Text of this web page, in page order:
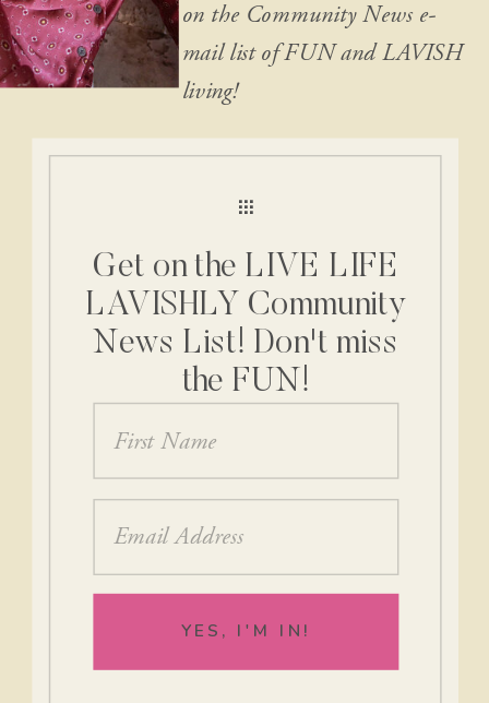
on the Community News e-
mail list of FUN and LAVISH
living!
YES, I'M IN!
Get on the LIVE LIFE
LAVISHLY Community
News List! Don't miss
the FUN!